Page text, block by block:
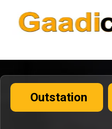
Outstation